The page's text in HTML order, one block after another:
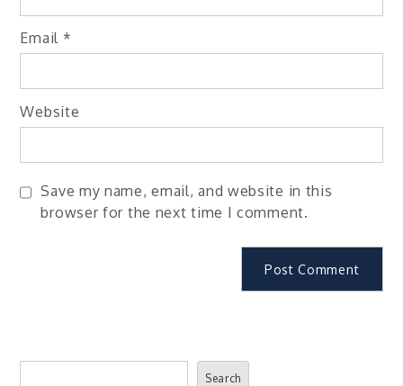
Email *
Website
Save my name, email, and website in this
browser for the next time I comment.
Search
Search